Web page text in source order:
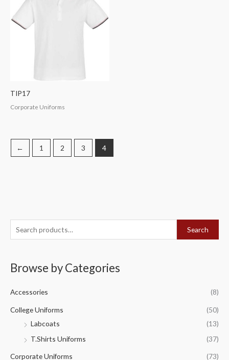
e
h
f
Search
Browse by Categories
Accessories (8)
College Uniforms
(50)
Labcoats
(13)
T.Shirts Uniforms
(37)
Corporate Uniforms (73)
TIP17
Corporate Uniforms
← 1 2 3 4